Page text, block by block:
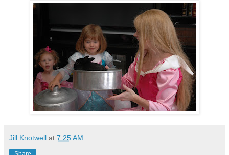
Jill Knotwell at 7:25 AM